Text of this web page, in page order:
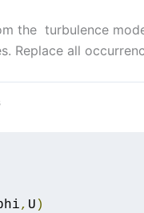
the turbulence
Replace all
, U )